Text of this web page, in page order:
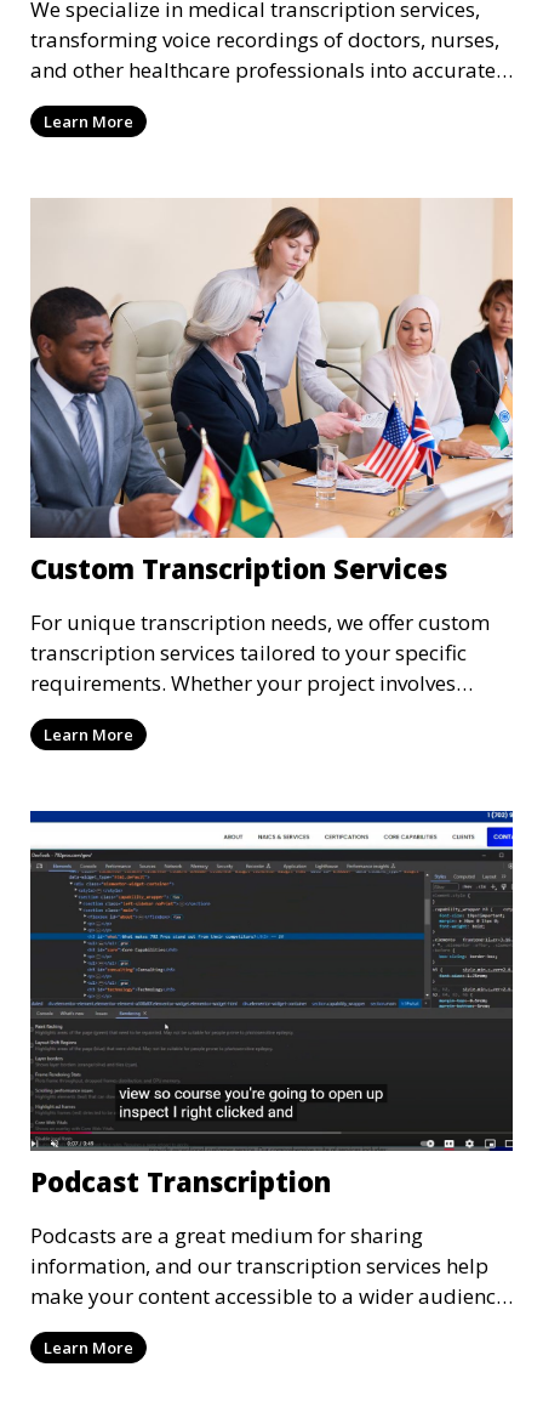
We specialize in medical transcription services,
transforming voice recordings of doctors, nurses,
and other healthcare professionals into accurate
and comprehensive text documents. Whether it’s
patient records, medical reports, or clinical
transcriptions are handled with the utmost care,
meeting HIPAA regulations and industry
standards for confidentiality.
Learn More
Custom Transcription Services
For unique transcription needs, we offer custom
transcription services tailored to your specific
requirements. Whether your project involves
specialized industry terminology, custom
formatting, or unique file types, our
We work closely with you to ensure that the
transcription meets your exact specifications,
delivering a personalized experience.
Learn More
Podcast Transcription
Podcasts are a great medium for sharing
information, and our transcription services help
make your content accessible to a wider audience.
We provide high-quality transcriptions of podcast
episodes, ensuring that they are accurate and
Learn More